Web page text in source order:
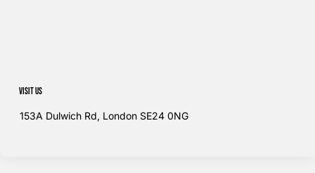
Visit us
153A Dulwich Rd, London SE24 0NG